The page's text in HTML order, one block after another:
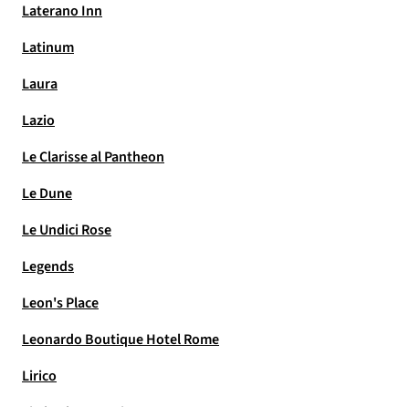
Laterano Inn
Latinum
Laura
Lazio
Le Clarisse al Pantheon
Le Dune
Le Undici Rose
Legends
Leon's Place
Leonardo Boutique Hotel Rome
Lirico